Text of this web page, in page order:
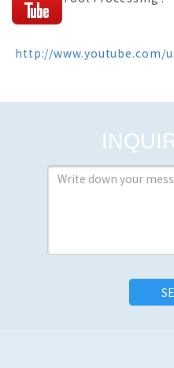
http://www.youtube.com/